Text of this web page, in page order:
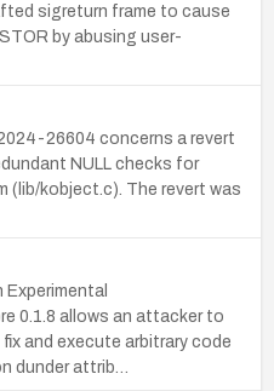
sigreturn frame to cause
by abusing user-
26604 concerns a revert
NULL checks for
(lib/kobject.c). The revert was
0.1.8 allows an attacker to
and execute arbitrary code
dunder attrib…